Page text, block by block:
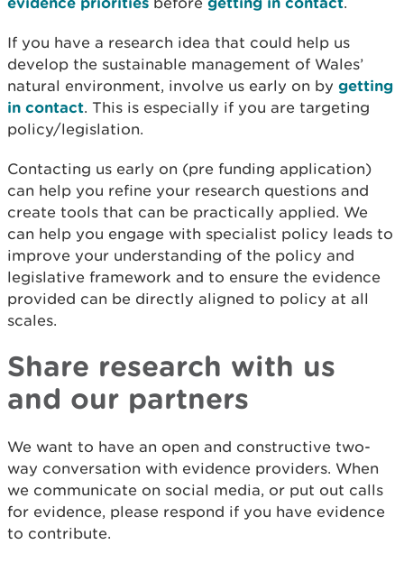
If you have a research idea that could help us
develop the sustainable management of Wales’
natural environment, involve us early on by getting
in contact. This is especially if you are targeting
policy/legislation.
Contacting us early on (pre funding application)
can help you refine your research questions and
create tools that can be practically applied. We
can help you engage with specialist policy leads to
improve your understanding of the policy and
legislative framework and to ensure the evidence
provided can be directly aligned to policy at all
scales.
Share research with us
and our partners
We want to have an open and constructive two-
way conversation with evidence providers. When
we communicate on social media, or put out calls
for evidence, please respond if you have evidence
to contribute.